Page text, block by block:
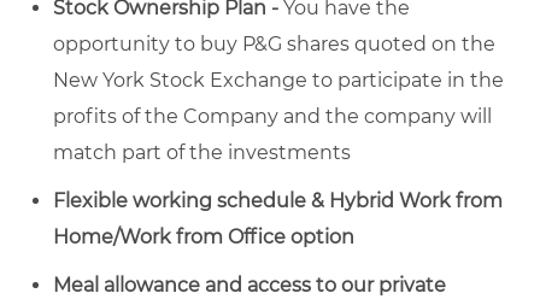
Stock Ownership Plan - You have the
opportunity to buy P&G shares quoted on the
New York Stock Exchange to participate in the
profits of the Company and the company will
match part of the investments
Flexible working schedule & Hybrid Work from
Home/Work from Office option
Meal allowance and access to our private